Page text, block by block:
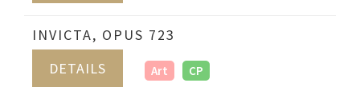
INVICTA, OPUS 723
DETAILS
Art CP